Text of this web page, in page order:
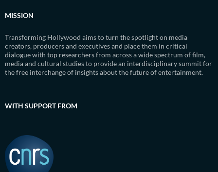
MISSION
Transforming Hollywood aims to turn the spotlight on media
creators, producers and executives and place them in critical
dialogue with top researchers from across a wide spectrum of film,
media and cultural studies to provide an interdisciplinary summit for
the free interchange of insights about the future of entertainment.
WITH SUPPORT FROM